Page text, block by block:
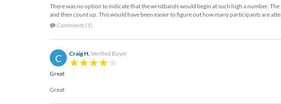
There was no option to indicate that the wristbands would begin at such high a number.
and then count up. This would have been easier to figure out how many participants are
Comments (1)
C Craig H.Verified Buyer
Great
Great